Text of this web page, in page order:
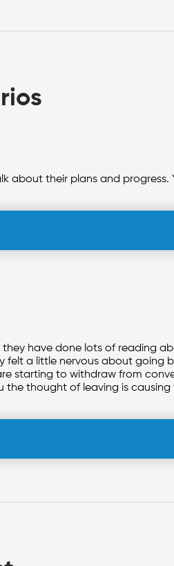
their plans and progress.
have done lots of reading
felt a little nervous about going
starting to withdraw from
thought of leaving is